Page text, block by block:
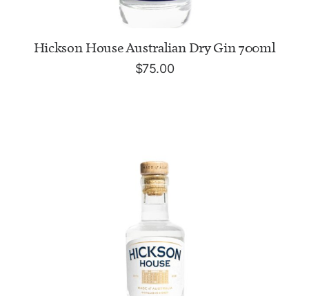
ADD TO CART
Hickson House Australian Dry Gin 700ml
$75.00